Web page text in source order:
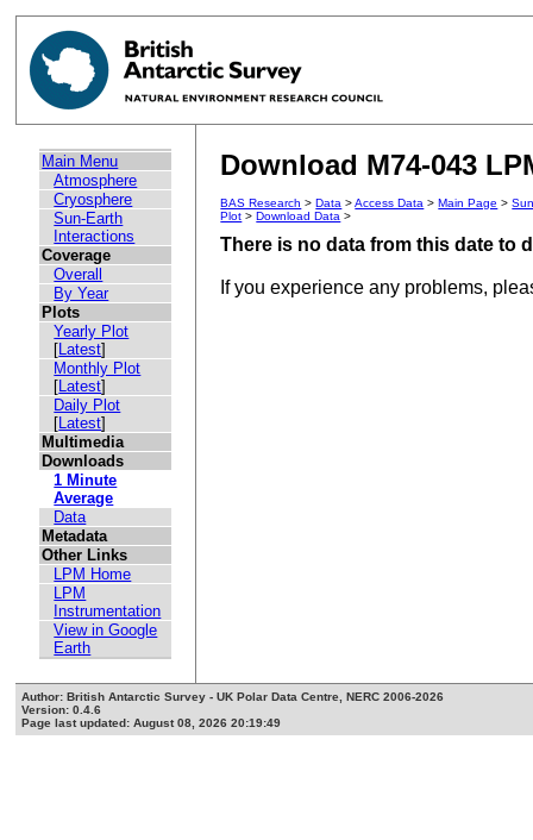
Main Menu
Atmosphere
Cryosphere
Sun-Earth
Interactions
Coverage
Overall
By Year
Plots
Yearly Plot
[Latest]
Monthly Plot
[Latest]
Daily Plot
[Latest]
Multimedia
Downloads
1 Minute
Average
Data
Metadata
Other Links
LPM Home
LPM
Instrumentation
View in Google
Earth
Download M74-043
BAS Research >Data >Access Data >Main Page >
Plot >Download Data >
There is no data from this date to
If you experience any problems,
Author: British Antarctic Survey - UK Polar Data Centre, NERC 2006-2026
Version: 0.4.6
Page last updated: August 08, 2026 20:19:49